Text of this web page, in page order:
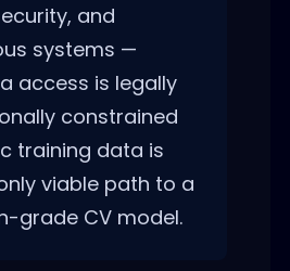
and
systems —
access is legally
constrained
training data is
viable path to a
grade CV model.